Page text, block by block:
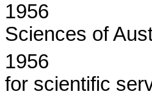
1956
Sciences of
1956
for scientific